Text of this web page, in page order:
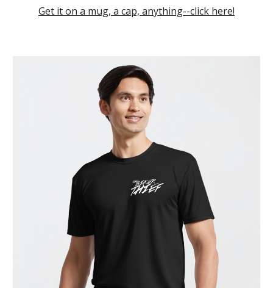
Get it on a mug, a cap, anything--click here!